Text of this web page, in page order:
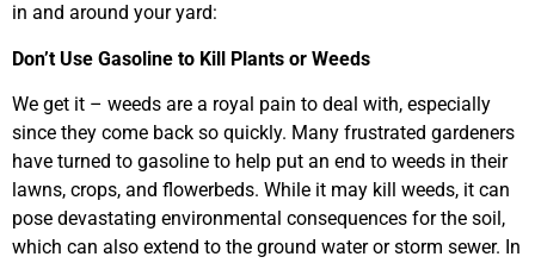
in and around your yard:
Don’t Use Gasoline to Kill Plants or Weeds
We get it – weeds are a royal pain to deal with, especially
since they come back so quickly. Many frustrated gardeners
have turned to gasoline to help put an end to weeds in their
lawns, crops, and flowerbeds. While it may kill weeds, it can
pose devastating environmental consequences for the soil,
which can also extend to the ground water or storm sewer. In